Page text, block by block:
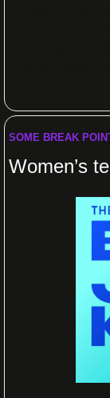
SOME BREAK
Women’s